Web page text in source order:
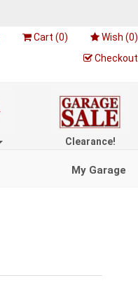
Cart (0) Wish (0)
Checkout
Clearance!
My Garage